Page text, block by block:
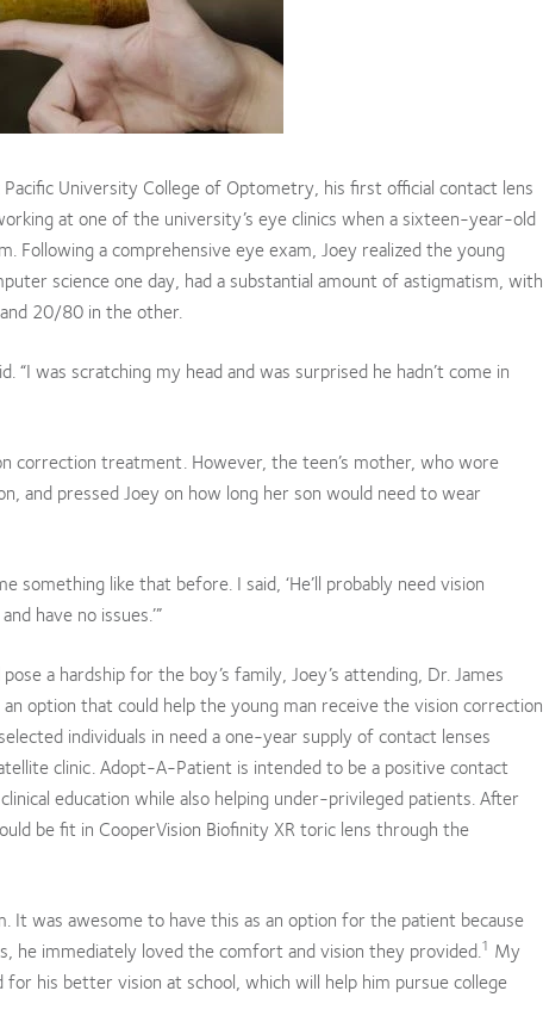
University College of Optometry, his first official contact lens
at one of the university’s eye clinics when a sixteen-year-old
a comprehensive eye exam, Joey realized the young
science one day, had a substantial amount of astigmatism, with
20/80 in the other.
“I was scratching my head and was surprised he hadn’t come in
correction treatment. However, the teen’s mother, who wore
and pressed Joey on how long her son would need to wear
something like that before. I said, ‘He’ll probably need vision
have no issues.’”
a hardship for the boy’s family, Joey’s attending, Dr. James
option that could help the young man receive the vision correction
individuals in need a one-year supply of contact lenses
clinic. Adopt-A-Patient is intended to be a positive contact
education while also helping under-privileged patients. After
be fit in CooperVision Biofinity XR toric lens through the
was awesome to have this as an option for the patient because
he immediately loved the comfort and vision they provided.1 My
his better vision at school, which will help him pursue college